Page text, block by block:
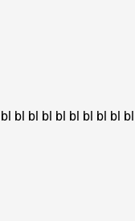
bl bl bl bl bl bl bl bl bl bl